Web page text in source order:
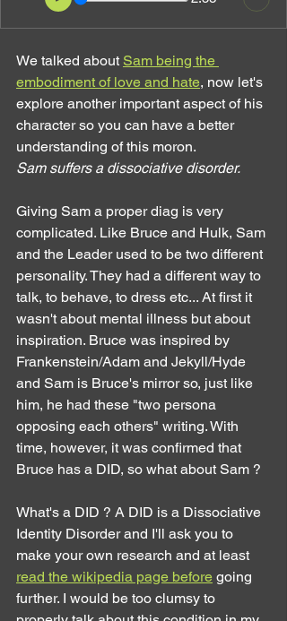
We talked about Sam being the
embodiment of love and hate, now let's
explore another important aspect of his
character so you can have a better
understanding of this moron.
Sam suffers a dissociative disorder.
Giving Sam a proper diag is very
complicated. Like Bruce and Hulk, Sam
and the Leader used to be two different
personality. They had a different way to
talk, to behave, to dress etc... At first it
wasn't about mental illness but about
inspiration. Bruce was inspired by
Frankenstein/Adam and Jekyll/Hyde
and Sam is Bruce's mirror so, just like
him, he had these "two persona
opposing each others" writing. With
time, however, it was confirmed that
Bruce has a DID, so what about Sam ?
What's a DID ? A DID is a Dissociative
Identity Disorder and I'll ask you to
make your own research and at least
read the wikipedia page before going
further. I would be too clumsy to